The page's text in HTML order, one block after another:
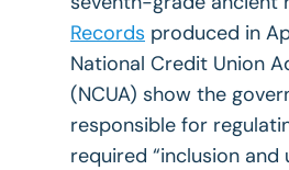
Records produced in
National Credit Union
(NCUA) show the
responsible for
required “inclusion and